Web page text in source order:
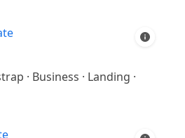
· Business · Landing ·